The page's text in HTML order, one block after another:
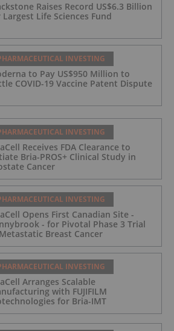
Raises Record US$6.3 Billion
Life Sciences Fund
INVESTING
to Pay US$950 Million to
COVID-19 Vaccine Patent Dispute
INVESTING
Receives FDA Clearance to
Bria-PROS+ Clinical Study in
Cancer
INVESTING
Opens First Canadian Site -
- for Pivotal Phase 3 Trial
Breast Cancer
INVESTING
Arranges Scalable
with FUJIFILM
for Bria-IMT